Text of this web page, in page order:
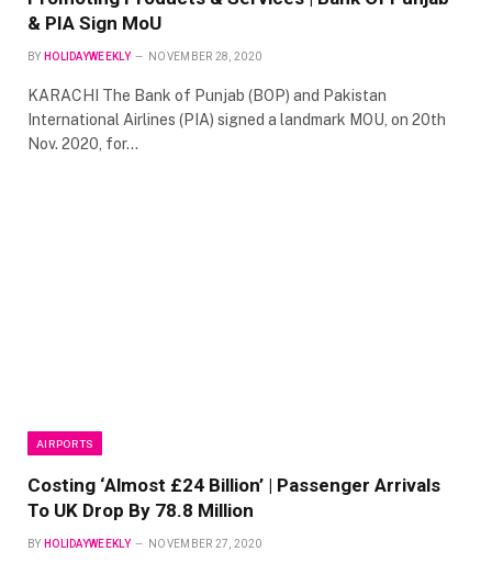
& PIA Sign MoU
BY HOLIDAYWEEKLY NOVEMBER 28, 2020
KARACHI The Bank of Punjab (BOP) and Pakistan
International Airlines (PIA) signed a landmark MOU, on 20th
Nov. 2020, for…
AIRPORTS
Costing ‘Almost £24 Billion’ | Passenger Arrivals
To UK Drop By 78.8 Million
BY HOLIDAYWEEKLY NOVEMBER 27, 2020